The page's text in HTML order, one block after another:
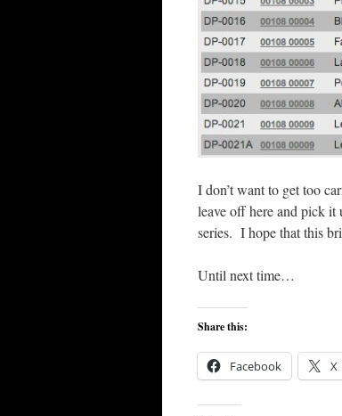
I don’t want to get too
leave off here and pick it
series. I hope that this
Until next time…
Share this:
Facebook X